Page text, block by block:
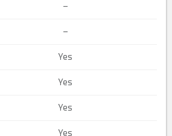
–
–
Yes
Yes
Yes
Yes